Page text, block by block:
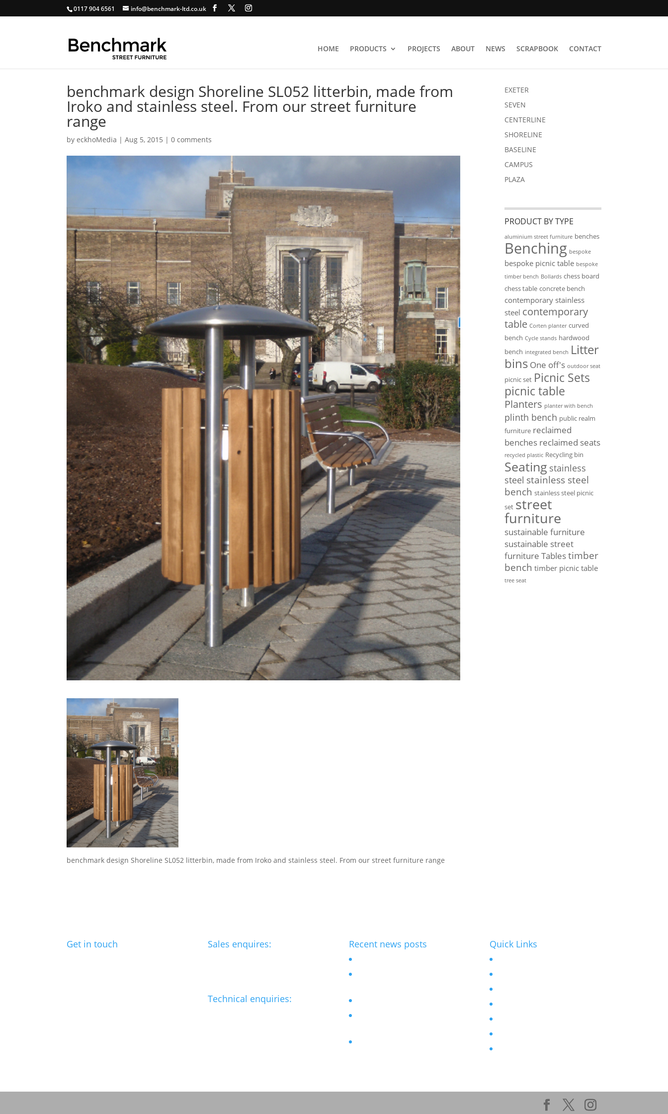
0117 904 6561 info@benchmark-ltd.co.uk
HOME PRODUCTS PROJECTS ABOUT NEWS SCRAPBOOK CONTACT
benchmark design Shoreline SL052 litterbin, made from
Iroko and stainless steel. From our street furniture
range
byeckhoMedia |Aug 5, 2015 |0 comments
benchmark design Shoreline SL052 litterbin, made from Iroko and stainless steel. From our street furniture range
EXETER
SEVEN
CENTERLINE
SHORELINE
BASELINE
CAMPUS
PLAZA
PRODUCT BY TYPE
aluminium street furniture benches
Benching bespoke
bespoke picnic table bespoke
timber bench Bollards chess board
chess table concrete bench
contemporary stainless
steel contemporary
table Corten planter curved
bench Cycle stands hardwood
bench integrated bench Litter
bins One off's outdoor seat
picnic set Picnic Sets
picnic table
Planters planter with bench
plinth bench public realm
furniture reclaimed
benches reclaimed seats
recycled plastic Recycling bin
Seating stainless
steel stainless steel
bench stainless steel picnic
set street
furniture
sustainable furniture
sustainable street
furniture Tablestimber
bench timber picnic table
tree seat
Get in touch Sales enquires:
Technical enquiries:
Recent news posts Quick Links